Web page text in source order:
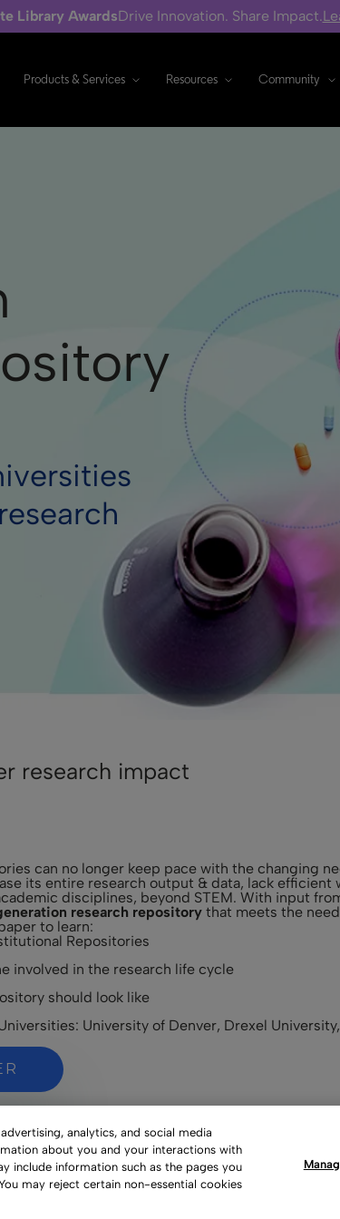
Library AwardsDrive Innovation. Share Impact.
Products & Services Resources Community
research impact
can no longer keep pace with the changing
its entire research output & data, lack
disciplines, beyond STEM. With input
research repository that meets the
to learn:
Repositories
involved in the research life cycle
should look like
University of Denver, Drexel
analytics, and social media
about you and your interactions with
include information such as the pages you
may reject certain non-essential cookies